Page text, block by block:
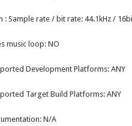
: Sample rate / bit rate: 44.1kHz /
music loop: NO
Development Platforms: ANY
Target Build Platforms: ANY
N/A